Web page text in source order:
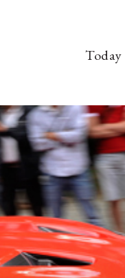
Today